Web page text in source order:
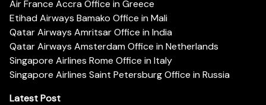
Air France Accra Office in Greece
Etihad Airways Bamako Office in Mali
Qatar Airways Amritsar Office in India
Qatar Airways Amsterdam Office in Netherlands
Singapore Airlines Rome Office in Italy
Singapore Airlines Saint Petersburg Office in Russia
Latest Post